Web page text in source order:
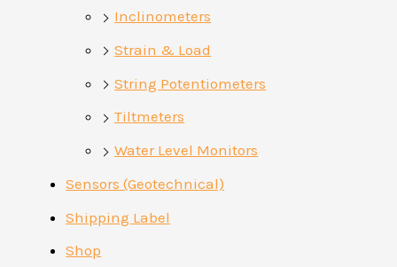
Inclinometers
Strain & Load
String Potentiometers
Tiltmeters
Water Level Monitors
Sensors (Geotechnical)
Shipping Label
Shop